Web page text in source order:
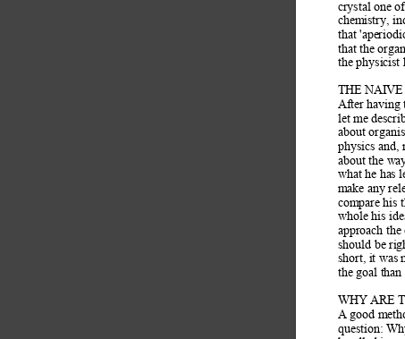
crystal one
chemistry,
that
that the
the physicist
THE NAIVE
After having
let me
about
physics and,
about the
what he has
make any
compare his
whole his
approach
should be
short, it was
the goal than
WHY ARE
A good met
question: